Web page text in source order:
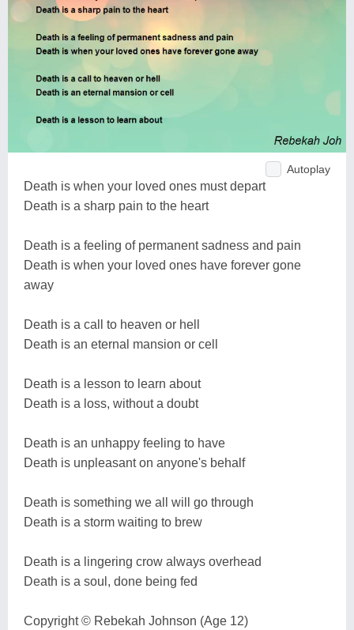
Autoplay
Death is when your loved ones must depart
Death is a sharp pain to the heart
Death is a feeling of permanent sadness and pain
Death is when your loved ones have forever gone
away
Death is a call to heaven or hell
Death is an eternal mansion or cell
Death is a lesson to learn about
Death is a loss, without a doubt
Death is an unhappy feeling to have
Death is unpleasant on anyone's behalf
Death is something we all will go through
Death is a storm waiting to brew
Death is a lingering crow always overhead
Death is a soul, done being fed
Copyright © Rebekah Johnson (Age 12)